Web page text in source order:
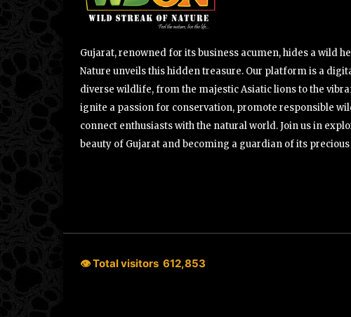
Gujarat, renowned for its business acumen, hides a wild
Nature unveils this hidden treasure. Our platform is a
diverse wildlife, from the majestic Asiatic lions to the
ignite a passion for conservation, promote responsible
connect enthusiasts with the natural world. Join us in
beauty of Gujarat and becoming a guardian of its
👁 Total visitors 612,853